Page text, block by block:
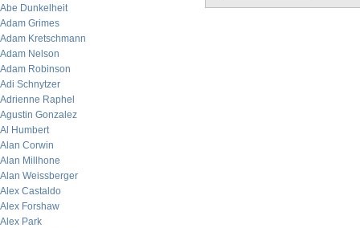
Abe Dunkelheit
Adam Grimes
Adam Kretschmann
Adam Nelson
Adam Robinson
Adi Schnytzer
Adrienne Raphel
Agustin Gonzalez
Al Humbert
Alan Corwin
Alan Millhone
Alan Weissberger
Alex Castaldo
Alex Forshaw
Alex Park